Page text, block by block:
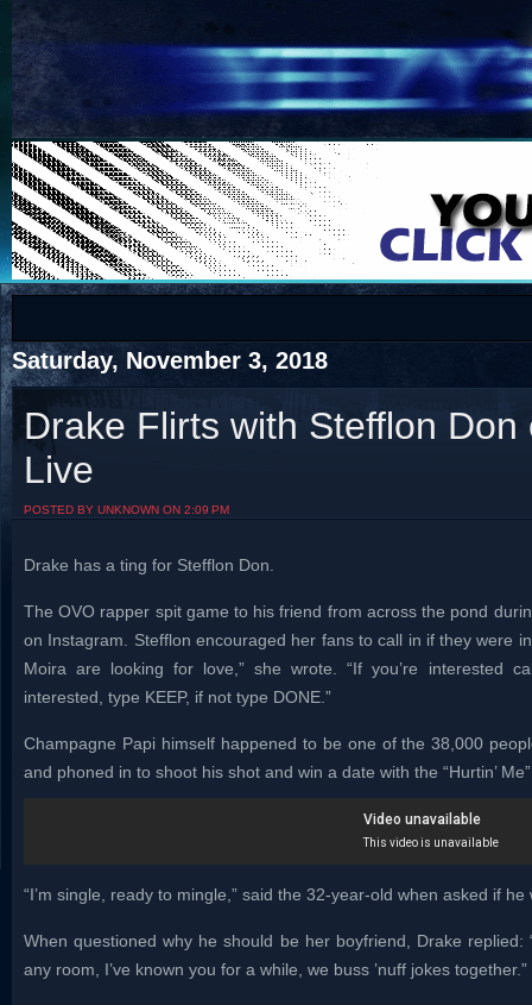
COTS
Visit The South's Rap Battle Home
Saturday, November 3, 2018
Drake Flirts with Stefflon
Live
POSTED BY UNKNOWN ON 2:09 PM
Drake has a ting for Stefflon Don.
The OVO rapper spit game to his friend from across the pond
on Instagram. Stefflon encouraged her fans to call in if they were
Moira are looking for love,” she wrote. “If you’re interested
interested, type KEEP, if not type DONE.”
Champagne Papi himself happened to be one of the 38,000
and phoned in to shoot his shot and win a date with the “Hurtin’
“I’m single, ready to mingle,” said the 32-year-old when asked if
When questioned why he should be her boyfriend, Drake replied:
any room, I’ve known you for a while, we buss ’nuff jokes together.”